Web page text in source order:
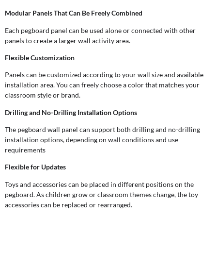
Modular Panels That Can Be Freely Combined
Each pegboard panel can be used alone or connected with other
panels to create a larger wall activity area.
Flexible Customization
Panels can be customized according to your wall size and available
installation area. You can freely choose a color that matches your
classroom style or brand.
Drilling and No-Drilling Installation Options
The pegboard wall panel can support both drilling and no-drilling
installation options, depending on wall conditions and use
requirements
Flexible for Updates
Toys and accessories can be placed in different positions on the
pegboard. As children grow or classroom themes change, the toy
accessories can be replaced or rearranged.